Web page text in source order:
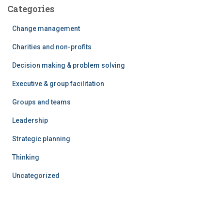
Categories
Change management
Charities and non-profits
Decision making & problem solving
Executive & group facilitation
Groups and teams
Leadership
Strategic planning
Thinking
Uncategorized